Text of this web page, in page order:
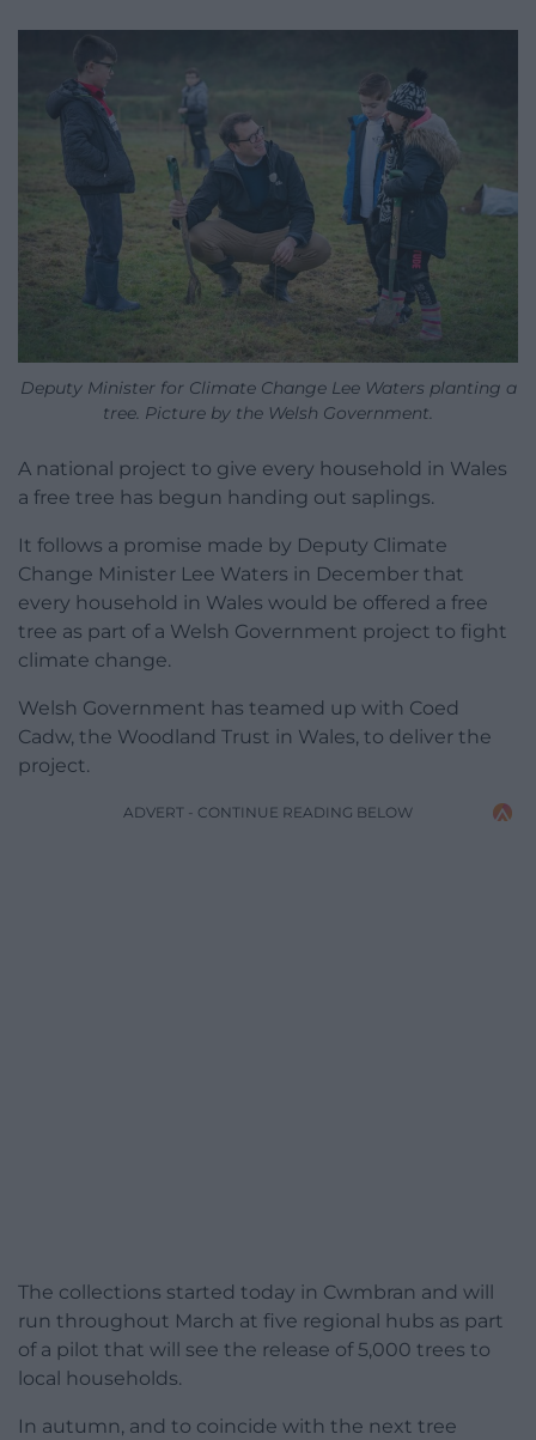
Deputy Minister for Climate Change Lee Waters planting a
tree. Picture by the Welsh Government.
A national project to give every household in Wales
a free tree has begun handing out saplings.
It follows a promise made by Deputy Climate
Change Minister Lee Waters in December that
every household in Wales would be offered a free
tree as part of a Welsh Government project to fight
climate change.
Welsh Government has teamed up with Coed
Cadw, the Woodland Trust in Wales, to deliver the
project.
ADVERT - CONTINUE READING BELOW
The collections started today in Cwmbran and will
run throughout March at five regional hubs as part
of a pilot that will see the release of 5,000 trees to
local households.
In autumn, and to coincide with the next tree